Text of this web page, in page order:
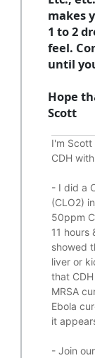
makes
1 to 2
feel.
until
Hope
Scott
I'm Scott
CDH
- I did a
(CLO2)
50ppm
11
showed
liver or
that
MRSA
Ebola
it
- Join